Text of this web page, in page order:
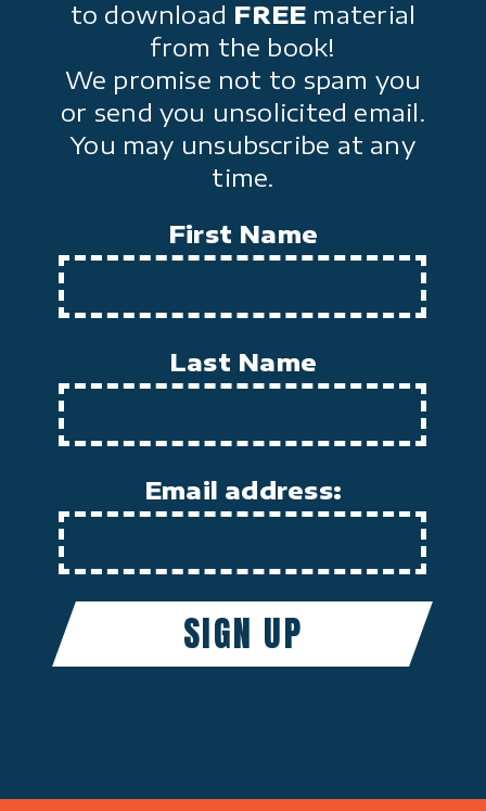
to download FREE material
from the book!
We promise not to spam you
or send you unsolicited email.
You may unsubscribe at any
time.
First Name
Last Name
Email address: